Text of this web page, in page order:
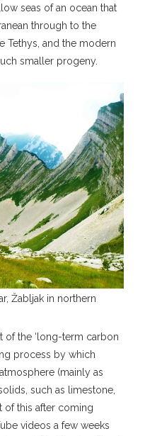
seas of an ocean that
through to the
Tethys, and the modern
smaller progeny.
Žabljak in northern
of the ‘long-term carbon
process by which
(mainly as
such as limestone,
of this after coming
videos a few weeks